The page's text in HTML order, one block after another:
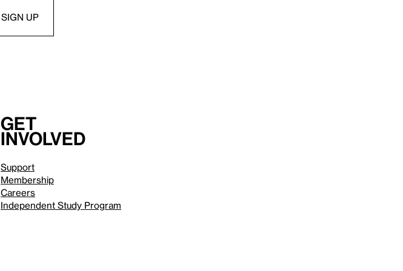
Get
involved
Support
Membership
Careers
Independent Study Program